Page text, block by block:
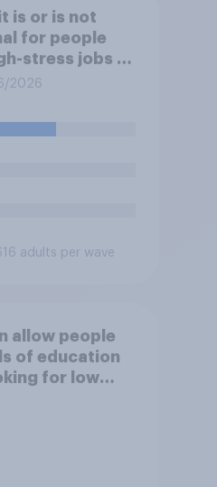
is or is not
for people
stress jobs to
themselves
2026
adults per wave
allow people
of education
for low